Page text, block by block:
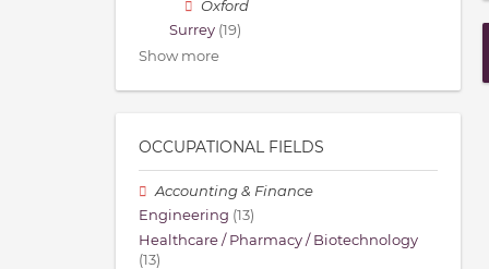
Oxford
Surrey (19)
Show more
OCCUPATIONAL FIELDS
Accounting & Finance
Engineering (13)
Healthcare / Pharmacy / Biotechnology
(13)